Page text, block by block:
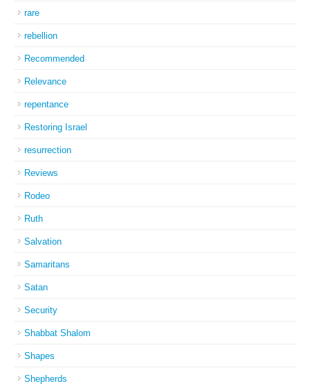
rare
rebellion
Recommended
Relevance
repentance
Restoring Israel
resurrection
Reviews
Rodeo
Ruth
Salvation
Samaritans
Satan
Security
Shabbat Shalom
Shapes
Shepherds